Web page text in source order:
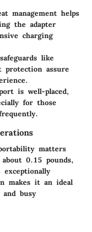
management helps
the adapter
charging
like
assure
is well-placed,
for those
matters
0.15 pounds,
makes it an ideal
busy